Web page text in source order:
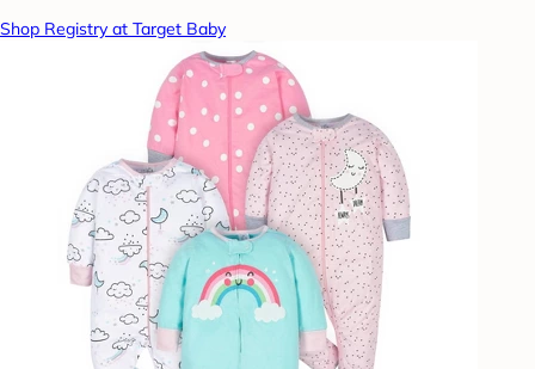
Shop Registry at Target Baby